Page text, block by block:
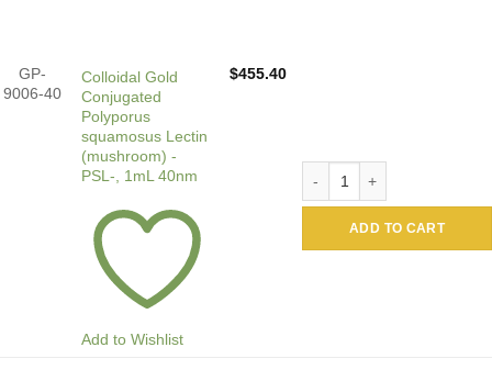
GP-
9006-40
Colloidal Gold
Conjugated
Polyporus
squamosus Lectin
(mushroom) -
PSL-, 1mL 40nm
Add to Wishlist
$455.40
ADD TO CART